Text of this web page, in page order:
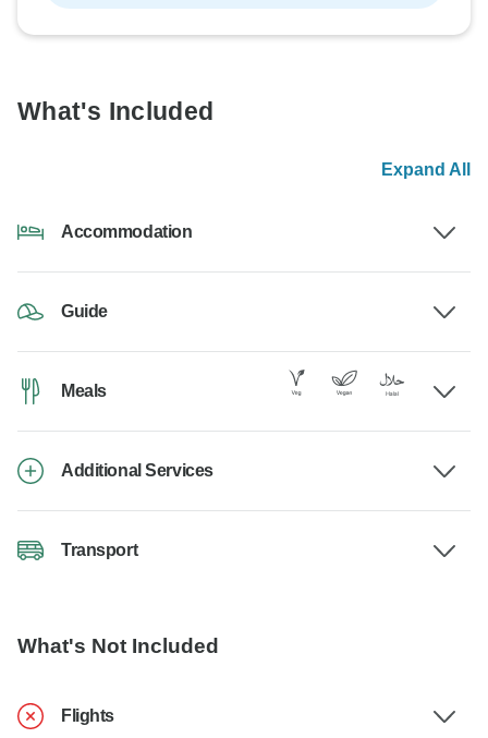
What's Included
Expand All
Accommodation
Guide
Meals
Additional Services
Transport
What's Not Included
Flights